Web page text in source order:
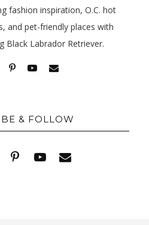
fashion inspiration, O.C. hot
and pet-friendly places with
Black Labrador Retriever.
& FOLLOW